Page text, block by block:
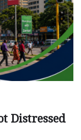
Distressed